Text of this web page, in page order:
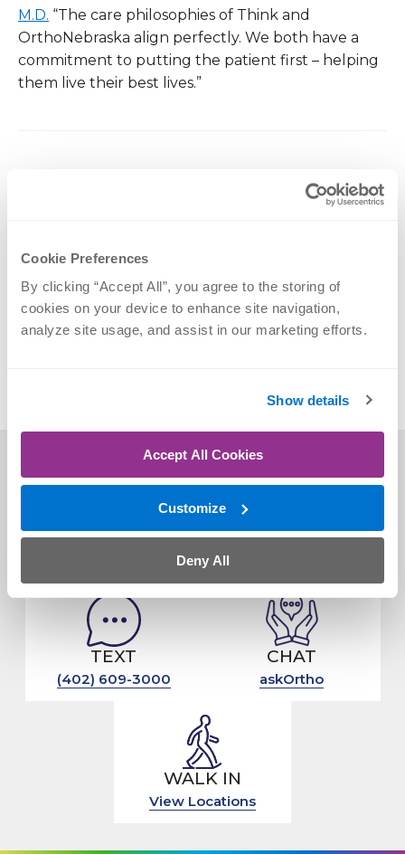
Cookie Preferences
By clicking “Accept All”, you agree to the storing of
cookies on your device to enhance site navigation,
analyze site usage, and assist in our marketing efforts.
Show details
Accept All Cookies
Customize
Deny All
M.D. “The care philosophies of Think and
OrthoNebraska align perfectly. We both have a
commitment to putting the patient first – helping
them live their best lives.”
PREVIOUS POST:
CHOOSING THE RIGHT RUNNING SHOE
CLICK CALL
TEXT
(402) 609-3000
CHAT
askOrtho
WALK IN
View Locations